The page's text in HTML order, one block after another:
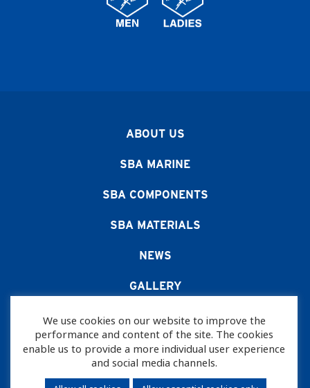
ABOUT US
SBA MARINE
SBA COMPONENTS
SBA MATERIALS
NEWS
GALLERY
CAREERS
CONTACT US
We use cookies on our website to improve the
performance and content of the site. The cookies
enable us to provide a more individual user experience
and social media channels.